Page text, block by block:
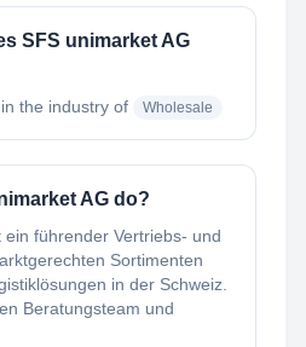
SFS unimarket AG
the industry of Wholesale
AG do?
ein führender Vertriebs- und
Sortimenten
in der Schweiz.
Beratungsteam und